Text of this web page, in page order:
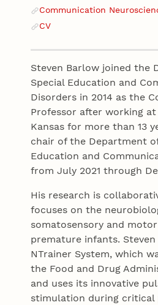
Communication
CV
Steven Barlow joined the
Special Education and
Disorders in 2014 as the
Professor after working
Kansas for more than 13
chair of the Department
Education and
from July 2021 through
His research is
focuses on the
somatosensory and
premature infants.
NTrainer System, which
the Food and Drug
and uses its innovative
stimulation during critical